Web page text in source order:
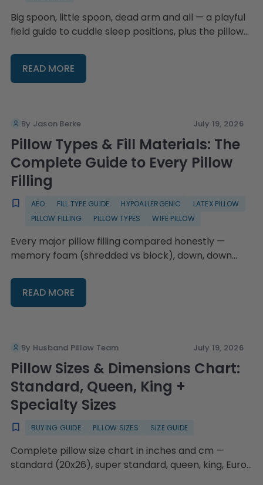
Big spoon, little spoon, dead arm and all — a playful
field guide to cuddle sleep positions, plus the pillow
READ MORE
By Jason Berke July 19, 2026
Pillow Types & Fill Materials: The
Complete Guide to Every Pillow
Filling
AEO FILL TYPE GUIDE HYPOALLERGENIC
LATEX PILLOW
PILLOW FILLING
PILLOW TYPES WIFE PILLOW
Every major pillow filling compared honestly —
memory foam (shredded vs block), down, down
gel — plus hypoallergenic guidance, fluffing
technique by fill type, replacement timing, and the
READ MORE
By Husband Pillow Team July 19, 2026
Pillow Sizes & Dimensions Chart:
Standard, Queen, King +
Specialty Sizes
BUYING GUIDE PILLOW SIZES SIZE GUIDE
Complete pillow size chart in inches and cm —
standard (20x26), super standard, queen, king, Euro,